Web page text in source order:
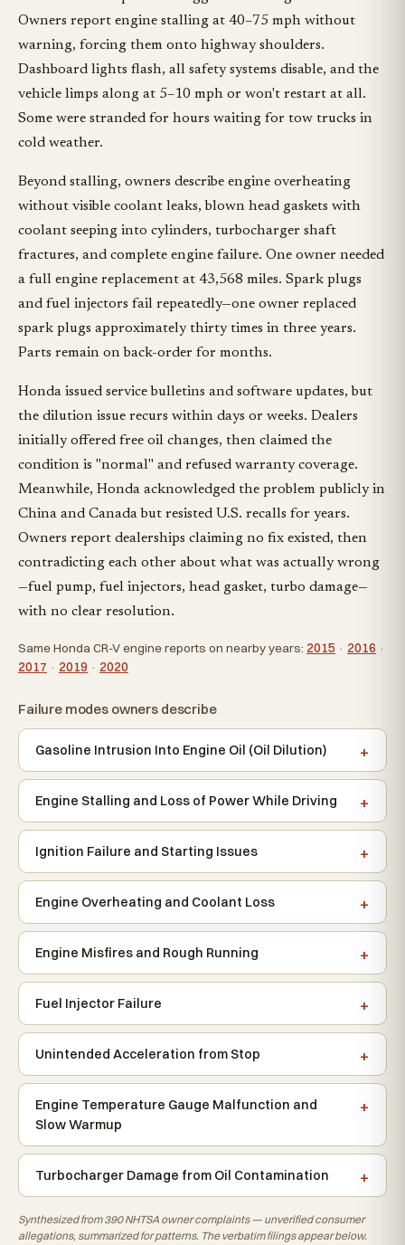
Owners report engine stalling at 40–75 mph without
warning, forcing them onto highway shoulders.
Dashboard lights flash, all safety systems disable, and the
vehicle limps along at 5–10 mph or won't restart at all.
Some were stranded for hours waiting for tow trucks in
cold weather.
Beyond stalling, owners describe engine overheating
without visible coolant leaks, blown head gaskets with
coolant seeping into cylinders, turbocharger shaft
fractures, and complete engine failure. One owner needed
a full engine replacement at 43,568 miles. Spark plugs
and fuel injectors fail repeatedly—one owner replaced
spark plugs approximately thirty times in three years.
Parts remain on back-order for months.
Honda issued service bulletins and software updates, but
the dilution issue recurs within days or weeks. Dealers
initially offered free oil changes, then claimed the
condition is "normal" and refused warranty coverage.
Meanwhile, Honda acknowledged the problem publicly in
China and Canada but resisted U.S. recalls for years.
Owners report dealerships claiming no fix existed, then
contradicting each other about what was actually wrong
—fuel pump, fuel injectors, head gasket, turbo damage—
with no clear resolution.
Same Honda CR-V engine reports on nearby years: 2015 · 2016 ·
2017 · 2019 · 2020
Failure modes owners describe
Gasoline Intrusion Into Engine Oil (Oil Dilution)
Engine Stalling and Loss of Power While Driving
Ignition Failure and Starting Issues
Engine Overheating and Coolant Loss
Engine Misfires and Rough Running
Fuel Injector Failure
Unintended Acceleration from Stop
Engine Temperature Gauge Malfunction and
Slow Warmup
Turbocharger Damage from Oil Contamination
Synthesized from 390 NHTSA owner complaints — unverified consumer
allegations, summarized for patterns. The verbatim filings appear below.